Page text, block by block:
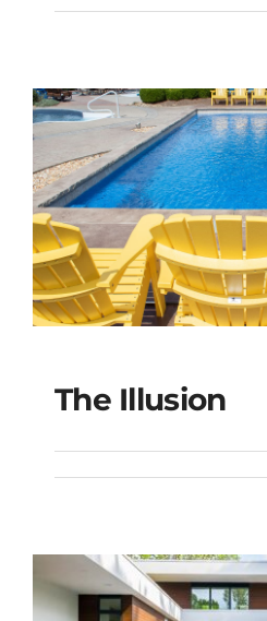
The
The Illusion